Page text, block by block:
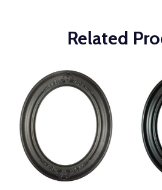
Related